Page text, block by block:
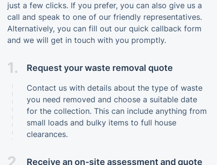
just a few clicks. If you prefer, you can also give us a
call and speak to one of our friendly representatives.
Alternatively, you can fill out our quick callback form
and we will get in touch with you promptly.
1. Request your waste removal quote
Contact us with details about the type of waste
you need removed and choose a suitable date
for the collection. This can include anything from
small loads and bulky items to full house
clearances.
Receive an on-site assessment and quote